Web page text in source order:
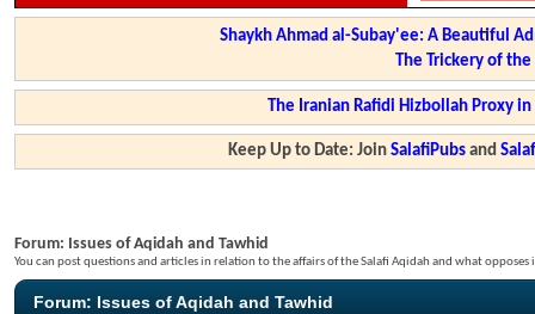
Shaykh Ahmad al-Subay'ee: A Beautiful
The Trickery of
The Iranian Rafidi Hizbollah Proxy
Keep Up to Date: JoinSalafiPubs and
Forum: Issues of Aqidah and Tawhid
You can post questions and articles in relation to the affairs of the Salafi Aqidah and what opposes
Forum: Issues of Aqidah and Tawhid